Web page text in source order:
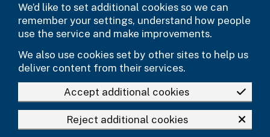
We’d like to set additional cookies so we can
remember your settings, understand how people
use the service and make improvements.
We also use cookies set by other sites to help us
deliver content from their services.
Accept additional cookies
Reject additional cookies